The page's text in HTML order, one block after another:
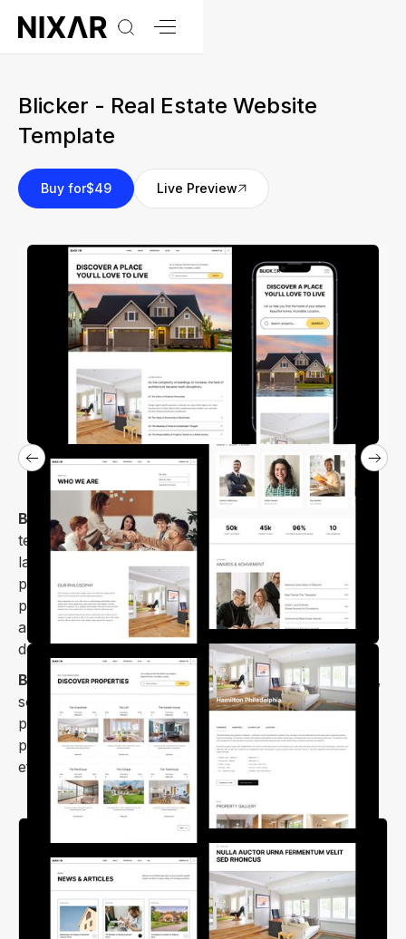
Blicker - Real Estate Website
Template
Live Preview
Buy for$49
Blicker is an attractive and stylish Webflow website
template designed for real estate. It has strong
layouts that give your real estate projects a
professional and creative look. This template is
perfect for real estate agencies, apartments,
architecture, brokers, rental businesses, property
development and property management.
Blicker webflow template
is designed for scalability,
so you can add more pages and features as your
project grows. Blicker is optimized for speed and
performance, so your website loads quickly and
efficiently.